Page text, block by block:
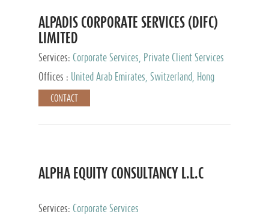
ALPADIS CORPORATE SERVICES (DIFC)
LIMITED
Services: Corporate Services, Private Client Services
Offices :
United Arab Emirates, Switzerland, Hong
Kong, Singapore, Malaysia, Japan
CONTACT
ALPHA EQUITY CONSULTANCY L.L.C
Services: Corporate Services